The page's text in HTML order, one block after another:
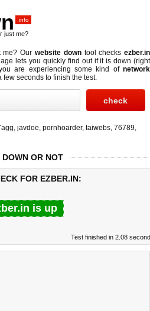
.info
just me?
Our website downtool checksezber.in
lets you quickly find out ifit is down (right
are experiencing some kind of network
few seconds to finish the test.
, javdoe, pornhoarder, taiwebs, 76789,
DOWN OR NOT
FOR EZBER.IN:
is up
Test finished in 2.08